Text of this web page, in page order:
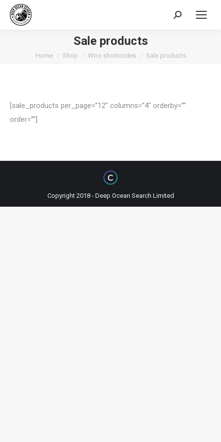
Search:
Sale products
You are here:
Home Shop Woo shortcodes Sale products
[sale_products per_page=”12″ columns=”4″ orderby=””
order=””]
Copyright 2018 - Deep Ocean Search Limited